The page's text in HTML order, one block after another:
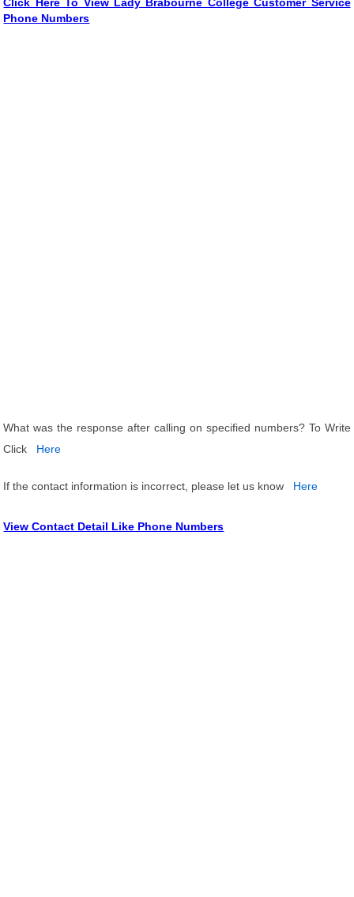
Phone Numbers
What was the response after calling on specified numbers? To Write
Click
Here
If the contact information is incorrect, please let us know Here
View Contact Detail Like Phone Numbers